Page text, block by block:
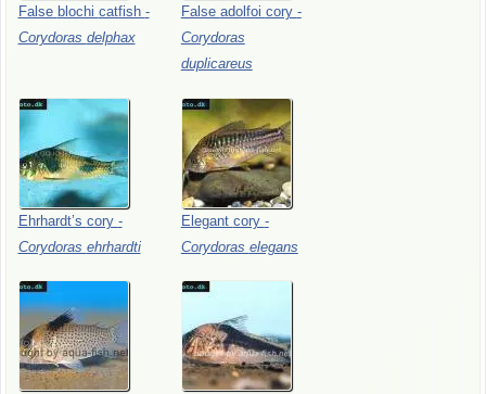
False blochi catfish -
Corydoras delphax
False adolfoi cory -
Corydoras
duplicareus
Ehrhardt’s cory -
Corydoras ehrhardti
Elegant cory -
Corydoras elegans